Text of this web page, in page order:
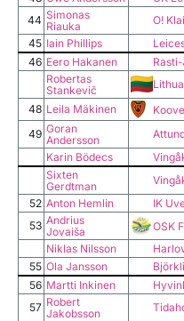
44 Simonas
Riauka
O!
45 Iain Phillips
46 Eero Hakanen
Robertas
Stankevič
48 Leila Mäkinen
49 Goran
Andersson
Karin Bödecs
Sixten
Gerdtman
52 Anton Hemlin IK
53 Andrius
Jovaiša
OSK
Niklas Nilsson
55 Ola Jansson
56 Martti Inkinen
57 Robert
Jakobsson